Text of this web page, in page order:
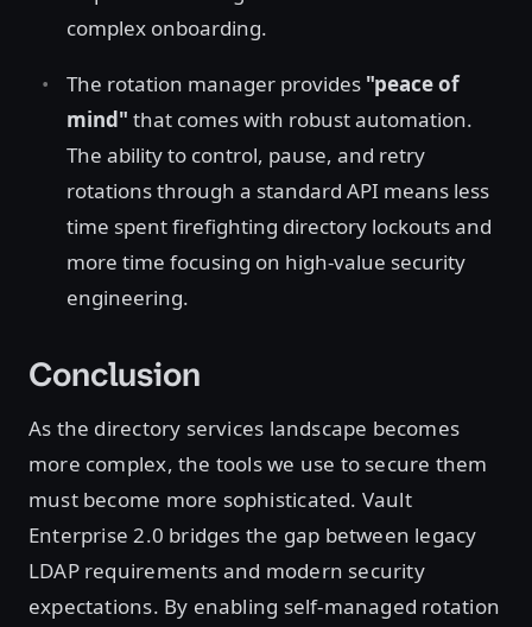
complex onboarding.
The rotation manager provides "peace of
mind" that comes with robust automation.
The ability to control, pause, and retry
rotations through a standard API means less
time spent firefighting directory lockouts and
more time focusing on high-value security
engineering.
Conclusion
As the directory services landscape becomes
more complex, the tools we use to secure them
must become more sophisticated. Vault
Enterprise 2.0 bridges the gap between legacy
LDAP requirements and modern security
expectations. By enabling self-managed rotation